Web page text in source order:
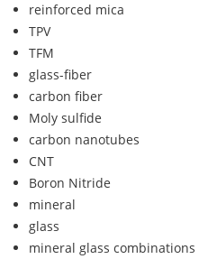
reinforced mica
TPV
TFM
glass-fiber
carbon fiber
Moly sulfide
carbon nanotubes
CNT
Boron Nitride
mineral
glass
mineral glass combinations